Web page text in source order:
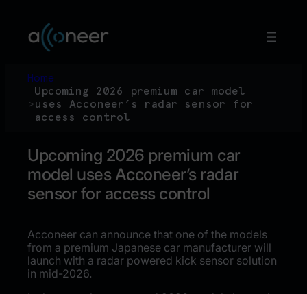
content
Home
>
Upcoming 2026 premium car model
uses Acconeer’s radar sensor for
access control
Upcoming 2026 premium car
model uses Acconeer’s radar
sensor for access control
Acconeer can announce that one of the models
from a premium Japanese car manufacturer will
launch with a radar powered kick sensor solution
in mid-2026.